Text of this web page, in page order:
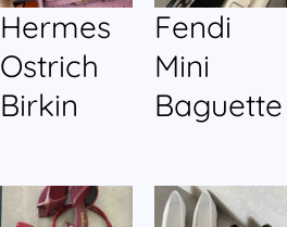
Hermes
Ostrich
Birkin
Fendi
Mini
Baguette